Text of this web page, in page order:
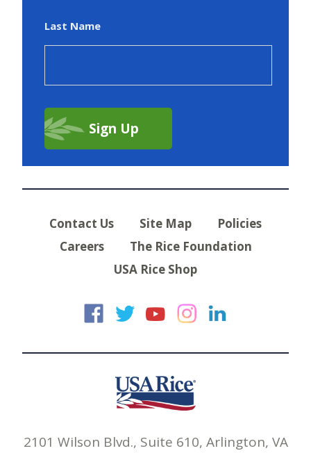
Last Name
Contact Us Site Map
Policies
Careers
The Rice Foundation
USA Rice Shop
USA Rice on
USA Rice on
USA Rice
USA
2101 Wilson Blvd., Suite 610, Arlington, VA